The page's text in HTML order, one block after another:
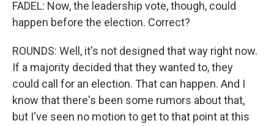
FADEL: Now, the leadership vote, though, could
happen before the election. Correct?
ROUNDS: Well, it's not designed that way right now.
If a majority decided that they wanted to, they
could call for an election. That can happen. And I
know that there's been some rumors about that,
but I've seen no motion to get to that point at this